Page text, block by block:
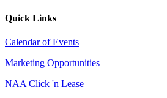
Quick Links
Calendar of Events
Marketing Opportunities
NAA Click 'n Lease